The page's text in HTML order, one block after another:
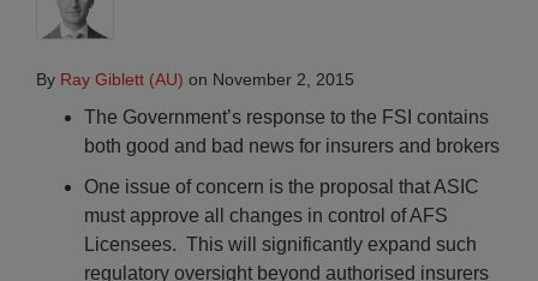
By Ray Giblett (AU) on November 2, 2015
The Government’s response to the FSI contains
both good and bad news for insurers and brokers
One issue of concern is the proposal that ASIC
must approve all changes in control of AFS
Licensees. This will significantly expand such
regulatory oversight beyond authorised insurers